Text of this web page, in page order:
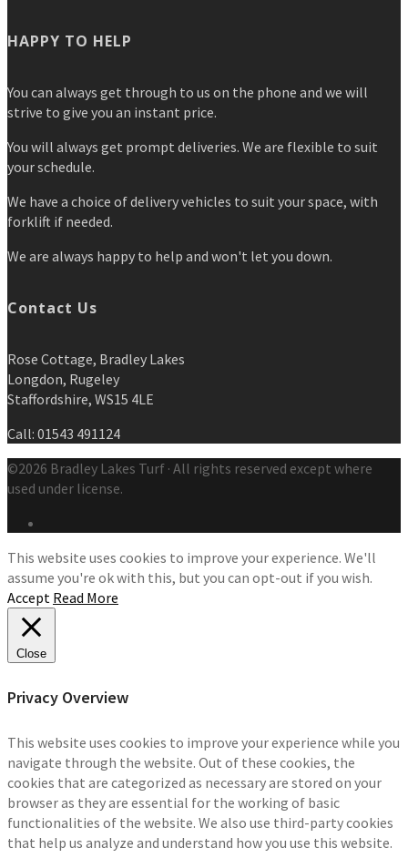
HAPPY TO HELP
You can always get through to us on the phone and we will
strive to give you an instant price.
You will always get prompt deliveries. We are flexible to suit
your schedule.
We have a choice of delivery vehicles to suit your space, with
forklift if needed.
We are always happy to help and won't let you down.
Contact Us
Rose Cottage, Bradley Lakes
Longdon, Rugeley
Staffordshire, WS15 4LE
Call: 01543 491124
©2026 Bradley Lakes Turf · All rights reserved except where
used under license.
This website uses cookies to improve your experience. We'll
assume you're ok with this, but you can opt-out if you wish.
Accept Read More
Close
Privacy Overview
This website uses cookies to improve your experience while you
navigate through the website. Out of these cookies, the
cookies that are categorized as necessary are stored on your
browser as they are essential for the working of basic
functionalities of the website. We also use third-party cookies
that help us analyze and understand how you use this website.